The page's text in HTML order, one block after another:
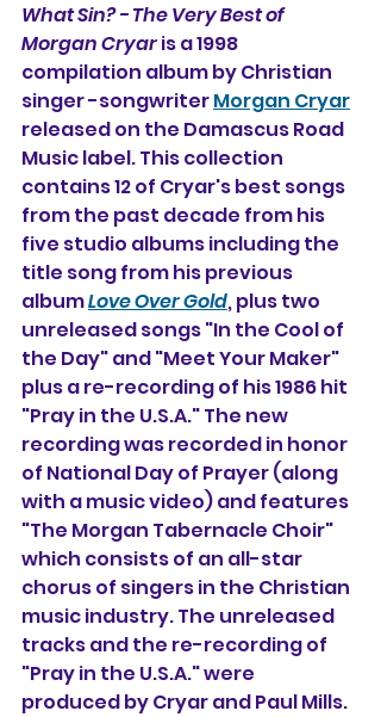
What Sin? - The Very Best of
Morgan Cryar is a 1998
compilation album by Christian
singer -songwriter Morgan Cryar
released on the Damascus Road
Music label. This collection
contains 12 of Cryar's best songs
from the past decade from his
five studio albums including the
title song from his previous
album Love Over Gold, plus two
unreleased songs "In the Cool of
the Day" and "Meet Your Maker"
plus a re-recording of his 1986 hit
"Pray in the U.S.A." The new
recording was recorded in honor
of National Day of Prayer (along
with a music video) and features
"The Morgan Tabernacle Choir"
which consists of an all-star
chorus of singers in the Christian
music industry. The unreleased
tracks and the re-recording of
"Pray in the U.S.A." were
produced by Cryar and Paul Mills.